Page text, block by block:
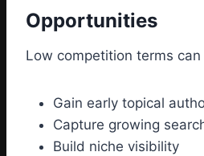
Opportunities
Low competition terms
Gain early topical
Capture growing
Build niche visibility